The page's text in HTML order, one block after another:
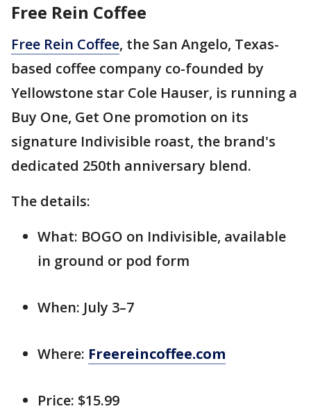
Free Rein Coffee
Free Rein Coffee, the San Angelo, Texas-
based coffee company co-founded by
Yellowstone star Cole Hauser, is running a
Buy One, Get One promotion on its
signature Indivisible roast, the brand's
dedicated 250th anniversary blend.
The details:
What: BOGO on Indivisible, available
in ground or pod form
When: July 3–7
Where: Freereincoffee.com
Price: $15.99